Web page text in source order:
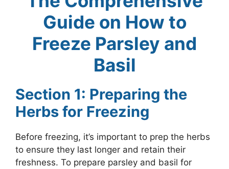
Guide on How to
Freeze Parsley and
Basil
Section 1: Preparing the
Herbs for Freezing
Before freezing, it’s important to prep the herbs
to ensure they last longer and retain their
freshness. To prepare parsley and basil for